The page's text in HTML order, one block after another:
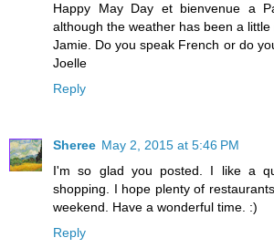
Happy May Day et bienvenue a
although the weather has been a
Jamie. Do you speak French or do
Joelle
Reply
Sheree May 2, 2015 at 5:46 PM
I'm so glad you posted. I like a
shopping. I hope plenty of
weekend. Have a wonderful time. :)
Reply